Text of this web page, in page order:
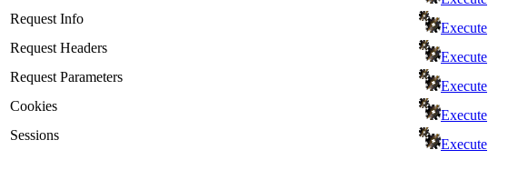
Request Info
Execute
Request Headers
Execute
Request Parameters
Execute
Cookies
Execute
Sessions
Execute